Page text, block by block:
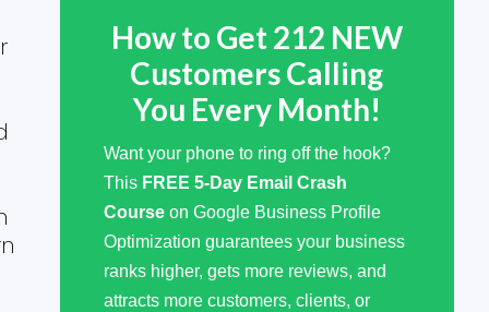
How to Get 212 NEW
Customers Calling
You Every Month!
Want your phone to ring off the hook?
This FREE 5-Day Email Crash
Course on Google Business Profile
Optimization guarantees your business
ranks higher, gets more reviews, and
attracts more customers, clients, or